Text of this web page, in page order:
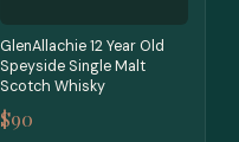
GlenAllachie 12 Year Old
Speyside Single Malt
Scotch Whisky
$90